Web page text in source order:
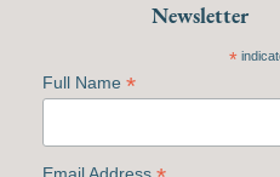
Newsletter
*
Full Name *